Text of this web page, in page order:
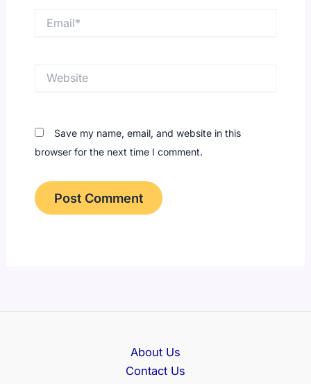
Save my name, email, and website in this
browser for the next time I comment.
About Us
Contact Us